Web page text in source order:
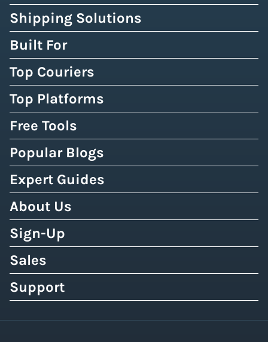
Shipping Solutions
Built For
Top Couriers
Top Platforms
Free Tools
Popular Blogs
Expert Guides
About Us
Sign-Up
Sales
Support